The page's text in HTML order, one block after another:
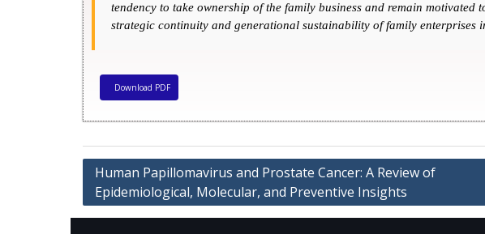
tendency to take ownership of the family business and remain
strategic continuity and generational sustainability of family enterprises
Download PDF
Human Papillomavirus and Prostate Cancer: A Review of
Epidemiological, Molecular, and Preventive Insights